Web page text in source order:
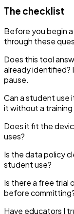
The checklist
Before you begin
through these
Does this tool
already identified?
pause.
Can a student use
it without a training
Does it fit the
uses?
Is the data policy
student use?
Is there a free trial
before
Have educators I